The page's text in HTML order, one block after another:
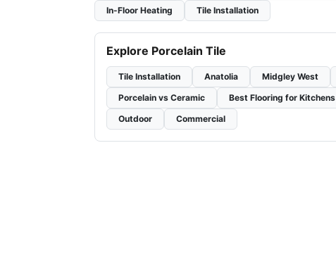
In-Floor Heating
Tile Installation
Explore Porcelain Tile
Tile Installation Anatolia Midgley West
Porcelain vs Ceramic
Best Flooring for Kitchens
Outdoor
Commercial